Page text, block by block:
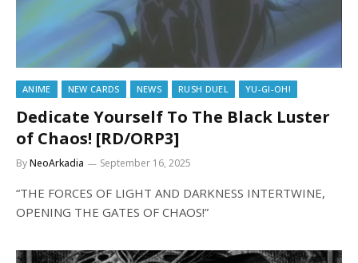
ANIME NEW CARDS NEWS RUSH DUEL YU-GI-OH!
Dedicate Yourself To The Black Luster
of Chaos! [RD/ORP3]
ByNeoArkadia September 16, 2025
“THE FORCES OF LIGHT AND DARKNESS INTERTWINE,
OPENING THE GATES OF CHAOS!”